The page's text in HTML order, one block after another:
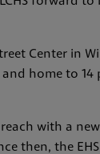
Center in
home to
with a
then, the